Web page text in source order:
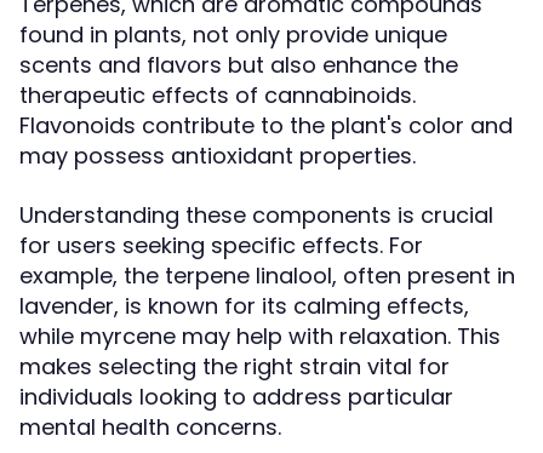
found in plants, not only provide unique
scents and flavors but also enhance the
therapeutic effects of cannabinoids.
Flavonoids contribute to the plant's color and
may possess antioxidant properties.
Understanding these components is crucial
for users seeking specific effects. For
example, the terpene linalool, often present in
lavender, is known for its calming effects,
while myrcene may help with relaxation. This
makes selecting the right strain vital for
individuals looking to address particular
mental health concerns.